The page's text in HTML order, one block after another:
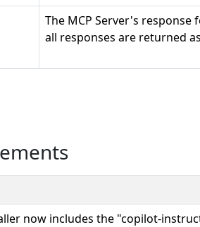
The MCP Server's
all responses are returned
now includes the "copilot-